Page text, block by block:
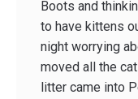
Boots and
to have kittens
night worrying
moved all the
litter came into